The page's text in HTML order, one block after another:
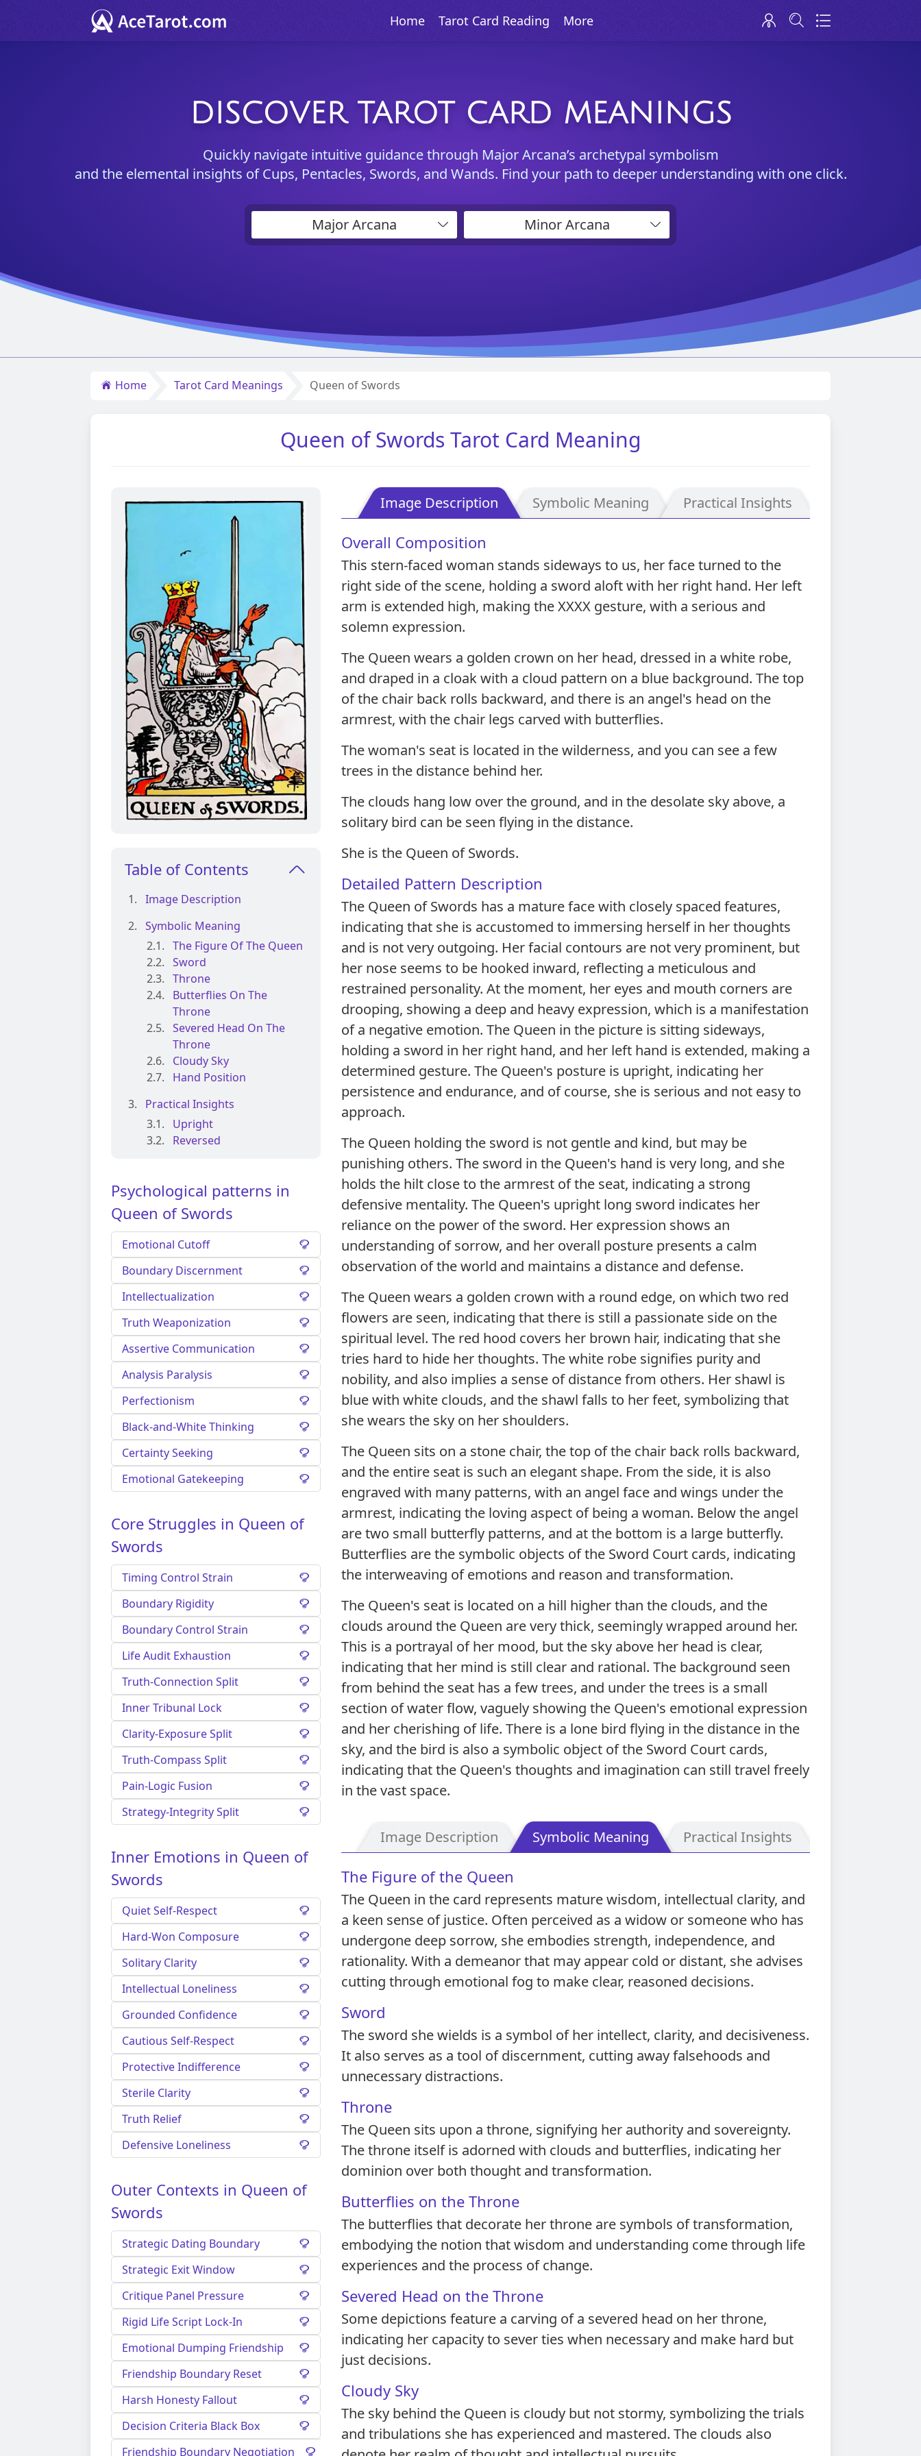
Home Tarot Card Reading More
DISCOVER TAROT CARD MEANINGS
Quickly navigate intuitive guidance through Major Arcana’s archetypal symbolism
and the elemental insights of Cups, Pentacles, Swords, and Wands. Find your path to deeper understanding with one click.
Major Arcana Minor Arcana
Home Tarot Card Meanings Queen of Swords
Queen of Swords Tarot Card Meaning
Table of Contents
Image Description
Symbolic Meaning
The Figure Of The Queen
Sword
Throne
Butterflies On The
Throne
Severed Head On The
Throne
Cloudy Sky
Hand Position
Practical Insights
Upright
Reversed
Psychological patterns in
Queen of Swords
Emotional Cutoff
Boundary Discernment
Intellectualization
Truth Weaponization
Assertive Communication
Analysis Paralysis
Perfectionism
Black-and-White Thinking
Certainty Seeking
Emotional Gatekeeping
Core Struggles in Queen of
Swords
Timing Control Strain
Boundary Rigidity
Boundary Control Strain
Life Audit Exhaustion
Truth-Connection Split
Inner Tribunal Lock
Clarity-Exposure Split
Truth-Compass Split
Pain-Logic Fusion
Strategy-Integrity Split
Inner Emotions in Queen of
Swords
Quiet Self-Respect
Hard-Won Composure
Solitary Clarity
Intellectual Loneliness
Grounded Confidence
Cautious Self-Respect
Protective Indifference
Sterile Clarity
Truth Relief
Defensive Loneliness
Outer Contexts in Queen of
Swords
Strategic Dating Boundary
Strategic Exit Window
Critique Panel Pressure
Rigid Life Script Lock-In
Emotional Dumping Friendship
Friendship Boundary Reset
Harsh Honesty Fallout
Decision Criteria Black Box
Friendship Boundary Negotiation
Image Description Symbolic Meaning Practical Insights
Overall Composition
This stern-faced woman stands sideways to us, her face turned to the
right side of the scene, holding a sword aloft with her right hand. Her left
arm is extended high, making the XXXX gesture, with a serious and
solemn expression.
The Queen wears a golden crown on her head, dressed in a white robe,
and draped in a cloak with a cloud pattern on a blue background. The top
of the chair back rolls backward, and there is an angel's head on the
armrest, with the chair legs carved with butterflies.
The woman's seat is located in the wilderness, and you can see a few
trees in the distance behind her.
The clouds hang low over the ground, and in the desolate sky above, a
solitary bird can be seen flying in the distance.
She is the Queen of Swords.
Detailed Pattern Description
The Queen of Swords has a mature face with closely spaced features,
indicating that she is accustomed to immersing herself in her thoughts
and is not very outgoing. Her facial contours are not very prominent, but
her nose seems to be hooked inward, reflecting a meticulous and
restrained personality. At the moment, her eyes and mouth corners are
drooping, showing a deep and heavy expression, which is a manifestation
of a negative emotion. The Queen in the picture is sitting sideways,
holding a sword in her right hand, and her left hand is extended, making a
determined gesture. The Queen's posture is upright, indicating her
persistence and endurance, and of course, she is serious and not easy to
approach.
The Queen holding the sword is not gentle and kind, but may be
punishing others. The sword in the Queen's hand is very long, and she
holds the hilt close to the armrest of the seat, indicating a strong
defensive mentality. The Queen's upright long sword indicates her
reliance on the power of the sword. Her expression shows an
understanding of sorrow, and her overall posture presents a calm
observation of the world and maintains a distance and defense.
The Queen wears a golden crown with a round edge, on which two red
flowers are seen, indicating that there is still a passionate side on the
spiritual level. The red hood covers her brown hair, indicating that she
tries hard to hide her thoughts. The white robe signifies purity and
nobility, and also implies a sense of distance from others. Her shawl is
blue with white clouds, and the shawl falls to her feet, symbolizing that
she wears the sky on her shoulders.
The Queen sits on a stone chair, the top of the chair back rolls backward,
and the entire seat is such an elegant shape. From the side, it is also
engraved with many patterns, with an angel face and wings under the
armrest, indicating the loving aspect of being a woman. Below the angel
are two small butterfly patterns, and at the bottom is a large butterfly.
Butterflies are the symbolic objects of the Sword Court cards, indicating
the interweaving of emotions and reason and transformation.
The Queen's seat is located on a hill higher than the clouds, and the
clouds around the Queen are very thick, seemingly wrapped around her.
This is a portrayal of her mood, but the sky above her head is clear,
indicating that her mind is still clear and rational. The background seen
from behind the seat has a few trees, and under the trees is a small
section of water flow, vaguely showing the Queen's emotional expression
and her cherishing of life. There is a lone bird flying in the distance in the
sky, and the bird is also a symbolic object of the Sword Court cards,
indicating that the Queen's thoughts and imagination can still travel freely
in the vast space.
Image Description Symbolic Meaning Practical Insights
The Figure of the Queen
The Queen in the card represents mature wisdom, intellectual clarity, and
a keen sense of justice. Often perceived as a widow or someone who has
undergone deep sorrow, she embodies strength, independence, and
rationality. With a demeanor that may appear cold or distant, she advises
cutting through emotional fog to make clear, reasoned decisions.
Sword
The sword she wields is a symbol of her intellect, clarity, and decisiveness.
It also serves as a tool of discernment, cutting away falsehoods and
unnecessary distractions.
Throne
The Queen sits upon a throne, signifying her authority and sovereignty.
The throne itself is adorned with clouds and butterflies, indicating her
dominion over both thought and transformation.
Butterflies on the Throne
The butterflies that decorate her throne are symbols of transformation,
embodying the notion that wisdom and understanding come through life
experiences and the process of change.
Severed Head on the Throne
Some depictions feature a carving of a severed head on her throne,
indicating her capacity to sever ties when necessary and make hard but
just decisions.
Cloudy Sky
The sky behind the Queen is cloudy but not stormy, symbolizing the trials
and tribulations she has experienced and mastered. The clouds also